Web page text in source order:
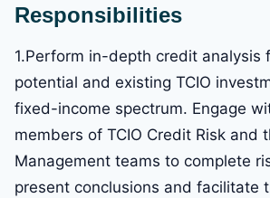
Responsibilities
1.Perform in-depth credit analysis
potential and existing TCIO
fixed-income spectrum. Engage
members of TCIO Credit Risk and
Management teams to complete
present conclusions and facilitate